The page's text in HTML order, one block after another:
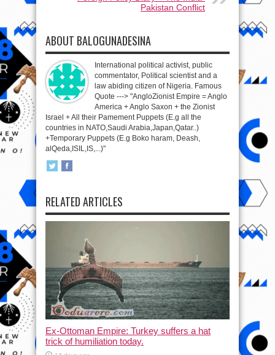
Pakistan Conflict
ABOUT BALOGUNADESINA
International political activist, public
commentator, Political scientist and a
law abiding citizen of Nigeria. Famous
Quote ---> "AngloZionist Empire = Anglo
America + Anglo Saxon + the Zionist
Israel + All their Pamement Puppets (E.g all the
countries in NATO,Saudi Arabia,Japan,Qatar..)
+Temporary Puppets (E.g Boko haram, Deash,
alQeda,ISIL,IS,...)"
RELATED ARTICLES
Ex-Ottoman Empire: Turkey suffers a hat
trick of humiliation today.